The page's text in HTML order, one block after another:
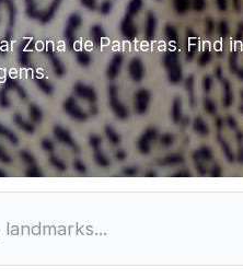
Zona de Panteras.